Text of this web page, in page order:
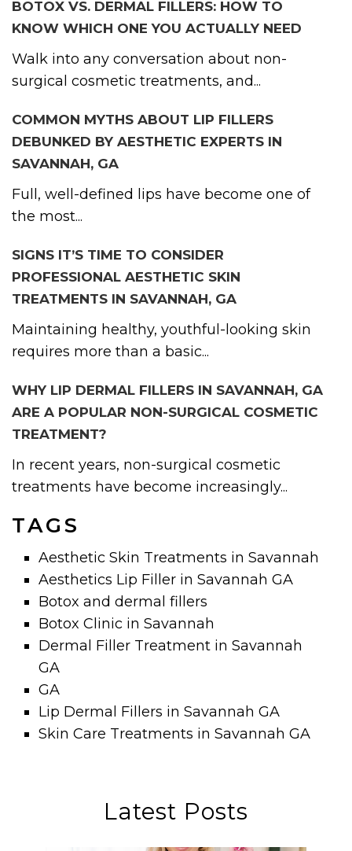
BOTOX VS. DERMAL FILLERS: HOW TO
KNOW WHICH ONE YOU ACTUALLY NEED
Walk into any conversation about non-
surgical cosmetic treatments, and...
COMMON MYTHS ABOUT LIP FILLERS
DEBUNKED BY AESTHETIC EXPERTS IN
SAVANNAH, GA
Full, well-defined lips have become one of
the most...
SIGNS IT’S TIME TO CONSIDER
PROFESSIONAL AESTHETIC SKIN
TREATMENTS IN SAVANNAH, GA
Maintaining healthy, youthful-looking skin
requires more than a basic...
WHY LIP DERMAL FILLERS IN SAVANNAH, GA
ARE A POPULAR NON-SURGICAL COSMETIC
TREATMENT?
In recent years, non-surgical cosmetic
treatments have become increasingly...
TAGS
Aesthetic Skin Treatments in Savannah
Aesthetics Lip Filler in Savannah GA
Botox and dermal fillers
Botox Clinic in Savannah
Dermal Filler Treatment in Savannah
GA
GA
Lip Dermal Fillers in Savannah GA
Skin Care Treatments in Savannah GA
Latest Posts